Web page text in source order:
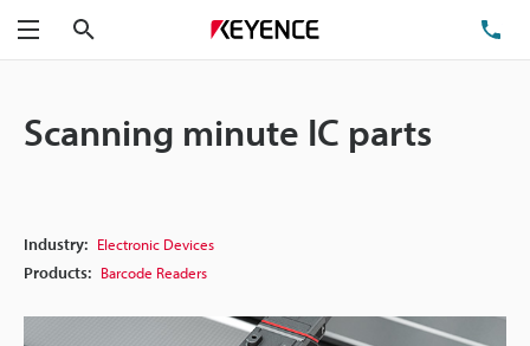
Menu
Scanning minute IC parts
Industry: Electronic Devices
Products: Barcode Readers